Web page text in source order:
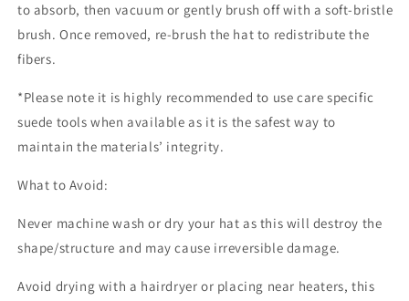
to absorb, then vacuum or gently brush off with a soft-bristle
brush. Once removed, re-brush the hat to redistribute the
fibers.
*Please note it is highly recommended to use care specific
suede tools when available as it is the safest way to
maintain the materials’ integrity.
What to Avoid:
Never machine wash or dry your hat as this will destroy the
shape/structure and may cause irreversible damage.
Avoid drying with a hairdryer or placing near heaters, this